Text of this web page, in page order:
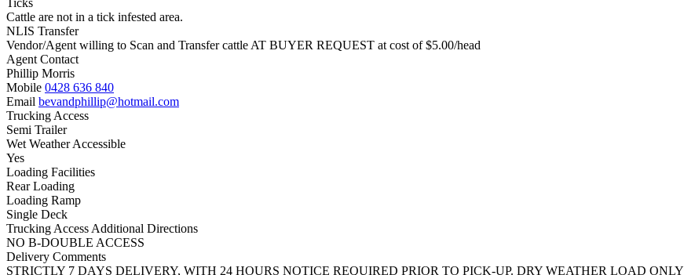
Ticks
Cattle are not in a tick infested area.
NLIS Transfer
Vendor/Agent willing to Scan and Transfer cattle AT BUYER REQUEST at cost of$5.00/head
Agent Contact
Phillip Morris
Mobile 0428 636 840
Email bevandphillip@hotmail.com
Trucking Access
Semi Trailer
Wet Weather Accessible
Yes
Loading Facilities
Rear Loading
Loading Ramp
Single Deck
Trucking Access Additional Directions
NO B-DOUBLE ACCESS
Delivery Comments
STRICTLY 7 DAYS DELIVERY, WITH 24 HOURS NOTICE REQUIRED PRIOR TO PICK-UP. DRY WEATHER LOAD ONLY